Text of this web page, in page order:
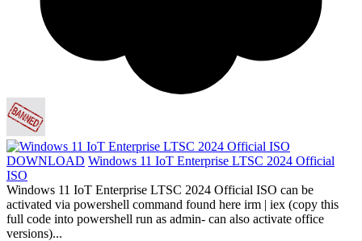
DOWNLOAD Windows 11 IoT Enterprise LTSC 2024 Official
ISO
Windows 11 IoT Enterprise LTSC 2024 Official ISO can be
activated via powershell command found here irm | iex (copy this
full code into powershell run as admin- can also activate office
versions)...